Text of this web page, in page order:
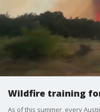
Wildfire training